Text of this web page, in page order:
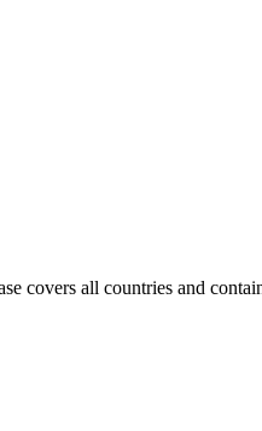
covers all countries and